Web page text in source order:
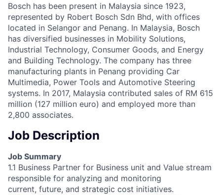
Bosch has been present in Malaysia since 1923,
represented by Robert Bosch Sdn Bhd, with offices
located in Selangor and Penang. In Malaysia, Bosch
has diversified businesses in Mobility Solutions,
Industrial Technology, Consumer Goods, and Energy
and Building Technology. The company has three
manufacturing plants in Penang providing Car
Multimedia, Power Tools and Automotive Steering
systems. In 2017, Malaysia contributed sales of RM 615
million (127 million euro) and employed more than
2,800 associates.
Job Description
Job Summary
1.1 Business Partner for Business unit and Value stream
responsible for analyzing and monitoring
current, future, and strategic cost initiatives.